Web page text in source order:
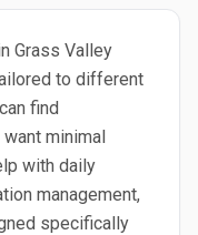
Grass Valley
to different
find
minimal
with daily
management,
specifically